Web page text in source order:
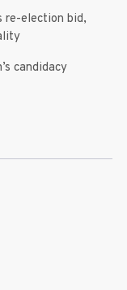
re-election bid,
candidacy